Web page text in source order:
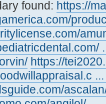
found: https://
https://